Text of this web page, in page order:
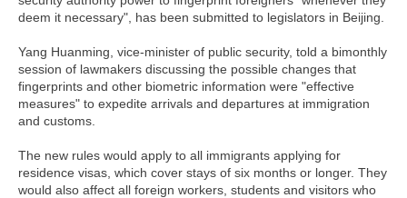
deem it necessary", has been submitted to legislators in Beijing.
Yang Huanming, vice-minister of public security, told a bimonthly
session of lawmakers discussing the possible changes that
fingerprints and other biometric information were "effective
measures" to expedite arrivals and departures at immigration
and customs.
The new rules would apply to all immigrants applying for
residence visas, which cover stays of six months or longer. They
would also affect all foreign workers, students and visitors who